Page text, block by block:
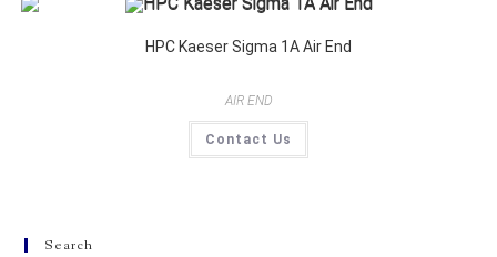
HPC Kaeser Sigma 1A Air End
AIR END
Contact Us
Search